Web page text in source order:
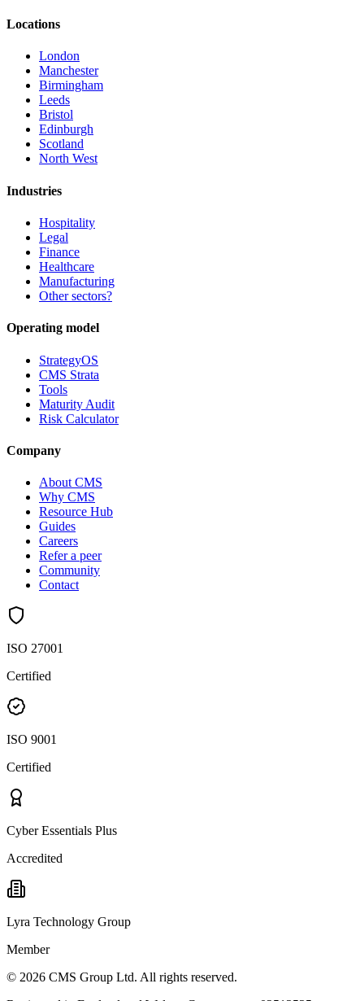
Locations
London
Manchester
Birmingham
Leeds
Bristol
Edinburgh
Scotland
North West
Industries
Hospitality
Legal
Finance
Healthcare
Manufacturing
Other sectors?
Operating model
StrategyOS
CMS Strata
Tools
Maturity Audit
Risk Calculator
Company
About CMS
Why CMS
Resource Hub
Guides
Careers
Refer a peer
Community
Contact
ISO 27001
Certified
ISO 9001
Certified
Cyber Essentials Plus
Accredited
Lyra Technology Group
Member
© 2026 CMS Group Ltd. All rights reserved.